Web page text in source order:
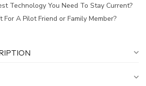
Technology You Need To Stay Current?
For A Pilot Friend or Family Member?